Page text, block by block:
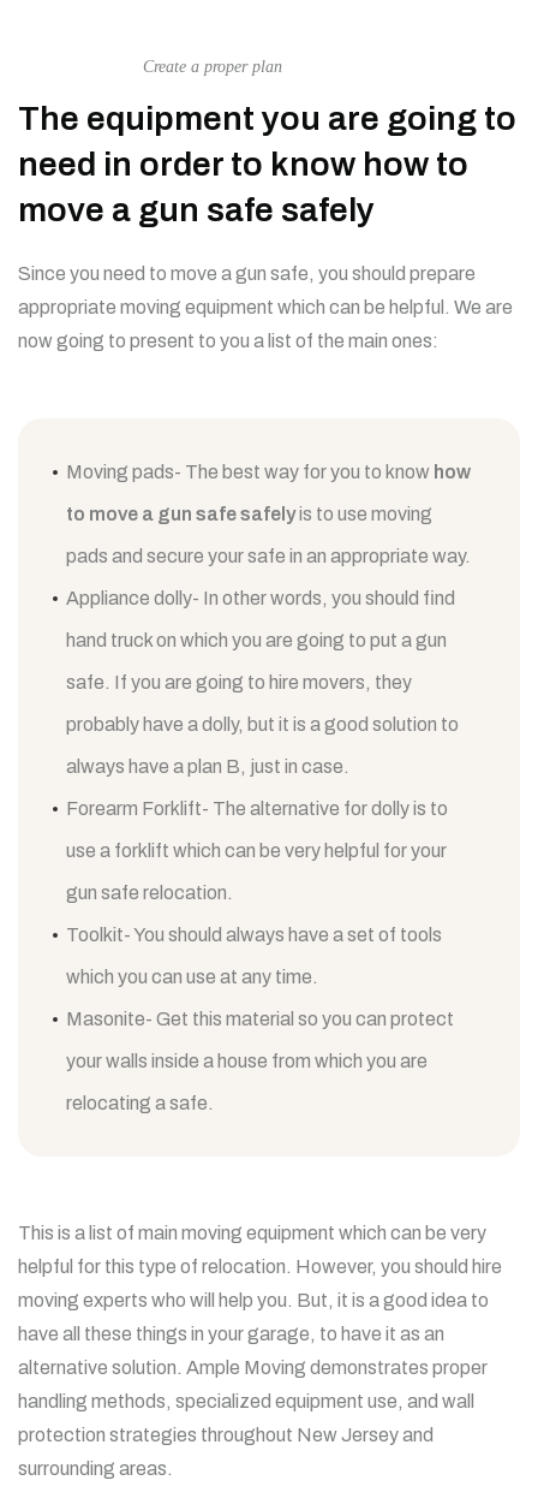
Create a proper plan
The equipment you are going to
need in order to know how to
move a gun safe safely
Since you need to move a gun safe, you should prepare
appropriate moving equipment which can be helpful. We are
now going to present to you a list of the main ones:
Moving pads- The best way for you to know how
to move a gun safe safelyis to use moving
pads and secure your safe in an appropriate way.
Appliance dolly- In other words, you should find
hand truck on which you are going to put a gun
safe. If you are going to hire movers, they
probably have a dolly, but it is a good solution to
always have a plan B, just in case.
Forearm Forklift- The alternative for dolly is to
use a forklift which can be very helpful for your
gun safe relocation.
Toolkit- You should always have a set of tools
which you can use at any time.
Masonite- Get this material so you can protect
your walls inside a house from which you are
relocating a safe.
This is a list of main moving equipment which can be very
helpful for this type of relocation. However, you should hire
moving experts who will help you. But, it is a good idea to
have all these things in your garage, to have it as an
alternative solution. Ample Moving demonstrates proper
handling methods, specialized equipment use, and wall
protection strategies throughout New Jersey and
surrounding areas.